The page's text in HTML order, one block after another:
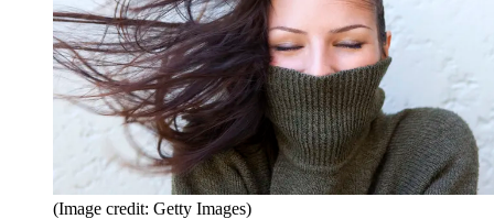
(Image credit: Getty Images)